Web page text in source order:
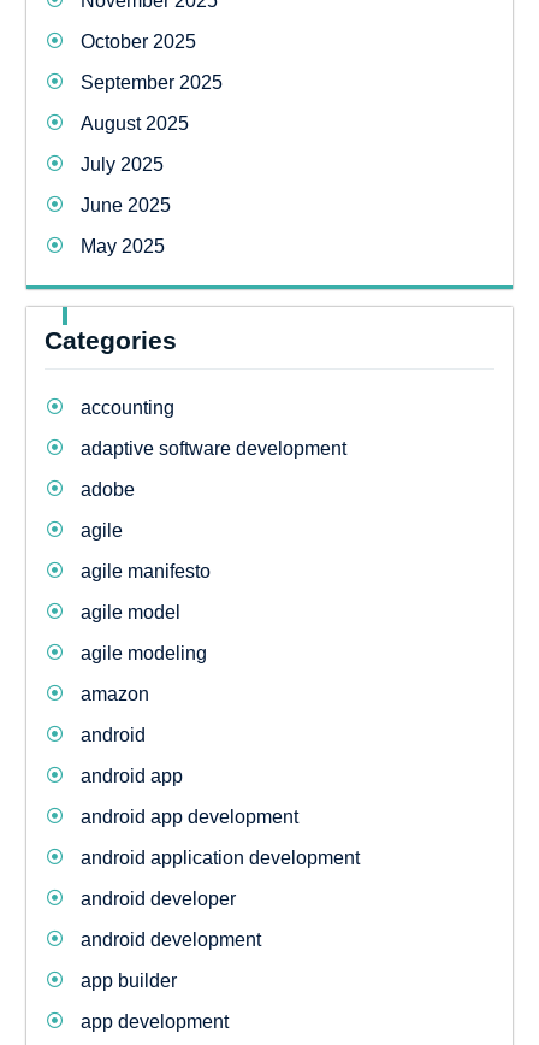
October 2025
September 2025
August 2025
July 2025
June 2025
May 2025
Categories
accounting
adaptive software development
adobe
agile
agile manifesto
agile model
agile modeling
amazon
android
android app
android app development
android application development
android developer
android development
app builder
app development